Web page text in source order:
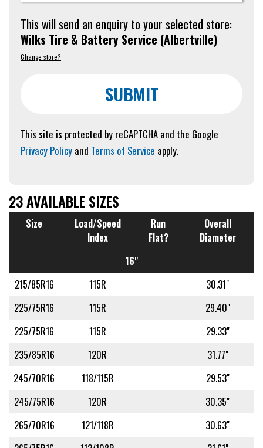
This will send an enquiry to your selected store:
Wilks Tire & Battery Service (Albertville)
Change store?
SUBMIT
This site is protected by reCAPTCHA and the Google
Privacy Policy and Terms of Service apply.
23 AVAILABLE SIZES
Size
Load/Speed
Index
Run
Flat?
Overall
Diameter
16"
215/85R16
115R
30.31"
225/75R16
115R
29.40"
225/75R16
115R
29.33"
235/85R16
120R
31.77"
245/70R16
118/115R
29.53"
245/75R16
120R
30.35"
265/70R16
121/118R
30.63"